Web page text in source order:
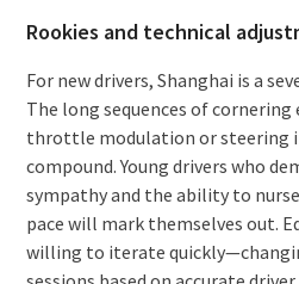
Rookies and technical
For new drivers, Shanghai is a
The long sequences of
throttle modulation or steering
compound. Young drivers who
sympathy and the ability to
pace will mark themselves out.
willing to iterate